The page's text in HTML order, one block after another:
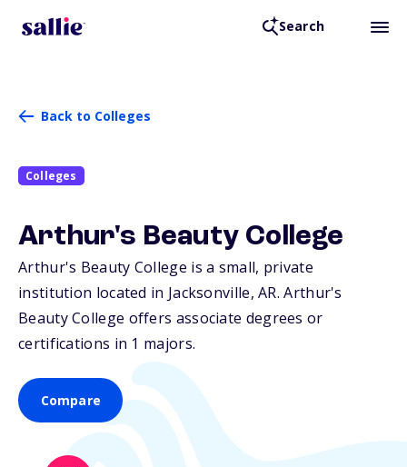
Search
Back to Colleges
Colleges
Arthur's Beauty College
Arthur's Beauty College is a small, private
institution located in Jacksonville,AR. Arthur's
Beauty College offers associate degrees or
certifications in 1 majors.
Compare